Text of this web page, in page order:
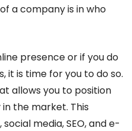
a company is in who
presence or if you do
it is time for you to do so.
allows you to position
the market. This
media, SEO, and e-